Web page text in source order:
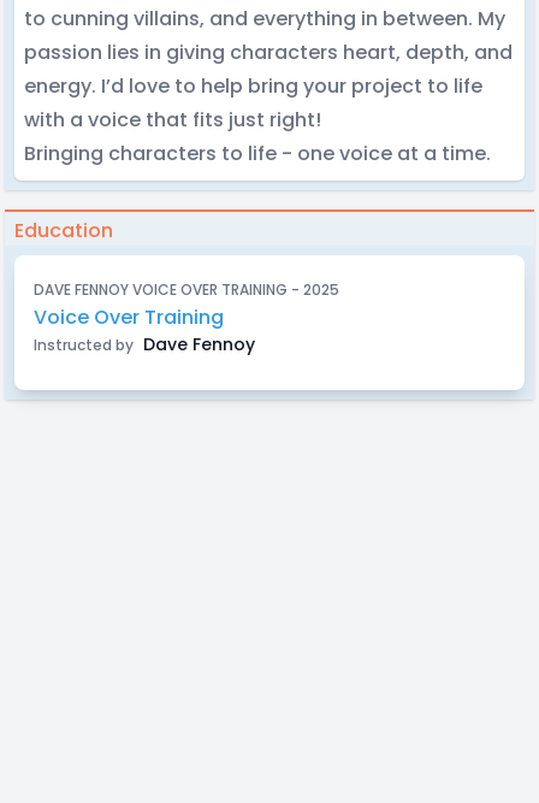
to cunning villains, and everything in between. My
passion lies in giving characters heart, depth, and
energy. I’d love to help bring your project to life
with a voice that fits just right!
Bringing characters to life - one voice at a time.
Education
DAVE FENNOY VOICE OVER TRAINING - 2025
Voice Over Training
Instructed by Dave Fennoy